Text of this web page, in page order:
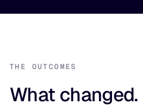
THE OUTCOMES
What changed.